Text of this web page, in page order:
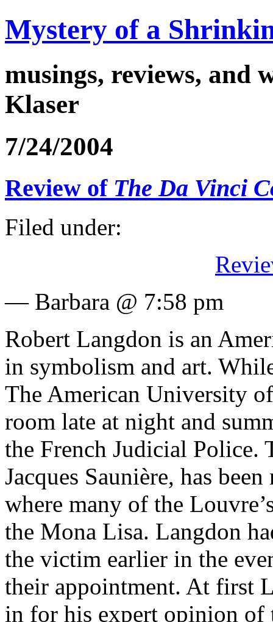
Mystery of a
musings, reviews, and
Klaser
7/24/2004
Review of The Da Vinci
Filed under:
— Barbara @ 7:58 pm
Robert Langdon is an
in symbolism and art.
The American University
room late at night and
the French Judicial Police.
Jacques Saunière, has
where many of the
the Mona Lisa. Langdon
the victim earlier in the
their appointment. At first
in for his expert opinion of